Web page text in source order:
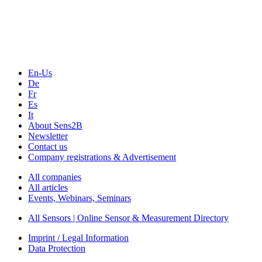
En-Us
De
Fr
Es
It
About Sens2B
Newsletter
Contact us
Company registrations & Advertisement
All companies
All articles
Events, Webinars, Seminars
All Sensors | Online Sensor & Measurement Directory
Imprint / Legal Information
Data Protection